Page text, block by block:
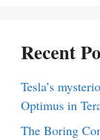
Recent
Tesla’s
Optimus in
The Boring